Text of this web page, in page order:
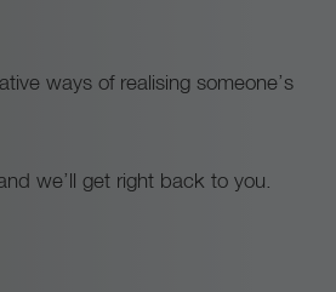
ways of realising someone’s
we’ll get right back to you.